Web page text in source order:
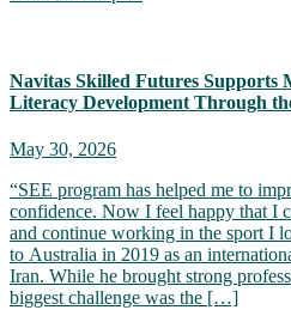
Navitas Skilled Futures Supports
Literacy Development Through
May 30, 2026
“SEE program has helped me to
confidence. Now I feel happy that I
and continue working in the sport I
to Australia in 2019 as an
Iran. While he brought strong
biggest challenge was the […]